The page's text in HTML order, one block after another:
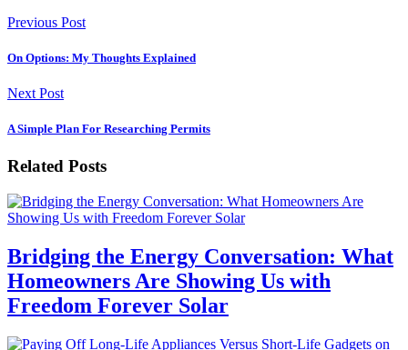
Previous Post
On Options: My Thoughts Explained
Next Post
A Simple Plan For Researching Permits
Related Posts
Bridging the Energy Conversation: What
Homeowners Are Showing Us with
Freedom Forever Solar